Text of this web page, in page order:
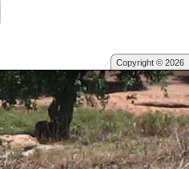
Copyright © 2026